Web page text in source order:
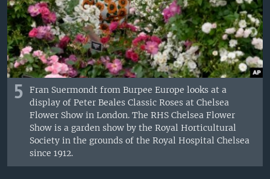
5
Fran Suermondt from Burpee Europe looks at a
display of Peter Beales Classic Roses at Chelsea
Flower Show in London. The RHS Chelsea Flower
Show is a garden show by the Royal Horticultural
Society in the grounds of the Royal Hospital Chelsea
since 1912.